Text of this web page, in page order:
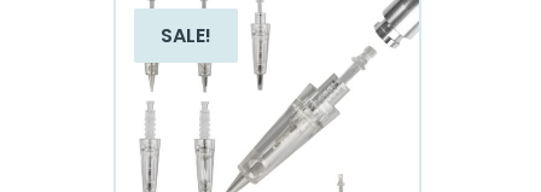
The
options
may
chosen
on
SALE!